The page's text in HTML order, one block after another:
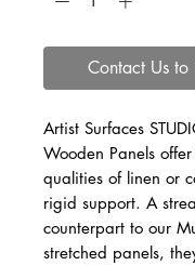
Contact Us to
Artist Surfaces
Wooden Panels
qualities of linen or
rigid support. A
counterpart to our
stretched panels,